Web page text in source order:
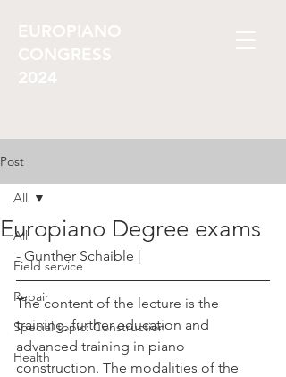
EUROPIANO
CONGRESS
2024
Post
All
Field service
Repair
Special topic: Construction
Health
All
Europiano Degree exams
- Gunther Schaible |
The content of the lecture is the
training, further education and
advanced training in piano
construction. The modalities of the